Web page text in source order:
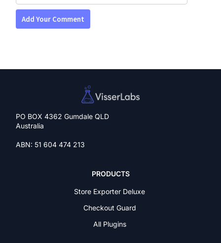
PO BOX 4362 Gumdale QLD
Australia
ABN: 51 604 474 213
PRODUCTS
Store Exporter Deluxe
Checkout Guard
All Plugins